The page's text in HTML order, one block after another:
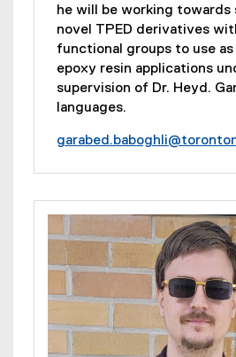
he will be working towards
novel TPED derivatives
functional groups to use
epoxy resin applications
supervision of Dr. Heyd.
languages.